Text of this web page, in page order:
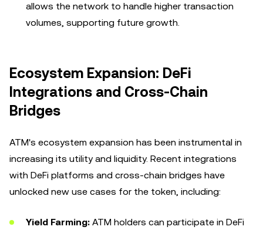
allows the network to handle higher transaction
volumes, supporting future growth.
Ecosystem Expansion: DeFi
Integrations and Cross-Chain
Bridges
ATM's ecosystem expansion has been instrumental in
increasing its utility and liquidity. Recent integrations
with DeFi platforms and cross-chain bridges have
unlocked new use cases for the token, including:
Yield Farming: ATM holders can participate in DeFi